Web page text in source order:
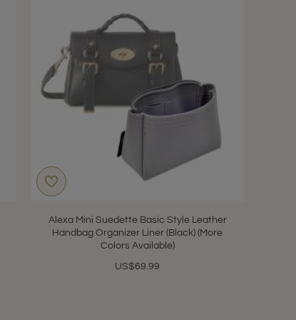
Alexa Mini Suedette Basic Style Leather
Handbag Organizer Liner (Black) (More
Colors Available)
US$69.99